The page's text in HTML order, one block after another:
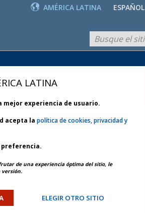
ESPAÑOL
AMÉRICA LATINA
NOTICIAS
1 *
LATINA
experiencia de usuario.
acepta la política de cookies, privacidad y
preferencia.
de una experiencia óptima del sitio, le
versión.
ELEGIR OTRO SITIO